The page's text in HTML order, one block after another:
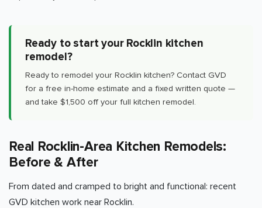
Ready to start your Rocklin kitchen
remodel?
Ready to remodel your Rocklin kitchen? Contact GVD
for a free in-home estimate and a fixed written quote —
and take $1,500 off your full kitchen remodel.
Real Rocklin-Area Kitchen Remodels:
Before & After
From dated and cramped to bright and functional: recent
GVD kitchen work near Rocklin.